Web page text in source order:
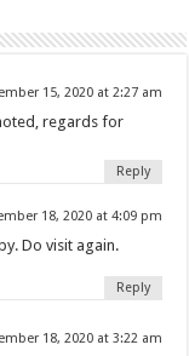
15, 2020 at 2:27 am
regards for
Reply
18, 2020 at 4:09 pm
Do visit again.
Reply
18, 2020 at 3:22 am